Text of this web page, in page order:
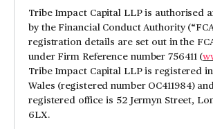
Tribe Impact Capital LLP is authorised
by the Financial Conduct Authority
registration details are set out in the
under Firm Reference number 756411 (
Tribe Impact Capital LLP is registered
Wales (registered number OC411984)
registered office is 52 Jermyn Street,
6LX.